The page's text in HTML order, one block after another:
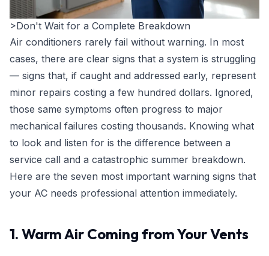
>Don't Wait for a Complete Breakdown
Air conditioners rarely fail without warning. In most
cases, there are clear signs that a system is struggling
— signs that, if caught and addressed early, represent
minor repairs costing a few hundred dollars. Ignored,
those same symptoms often progress to major
mechanical failures costing thousands. Knowing what
to look and listen for is the difference between a
service call and a catastrophic summer breakdown.
Here are the seven most important warning signs that
your AC needs professional attention immediately.
1. Warm Air Coming from Your Vents